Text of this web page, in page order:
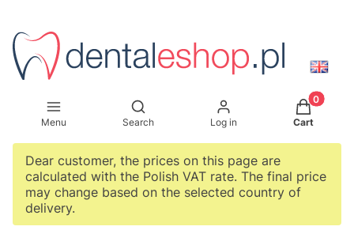
Menu
Open search engine
Search Log in
Products
Cart
Dear customer, the prices on this page are
calculated with the Polish VAT rate. The final price
may change based on the selected country of
delivery.